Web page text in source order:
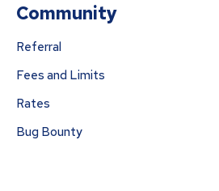
Community
Referral
Fees and Limits
Rates
Bug Bounty